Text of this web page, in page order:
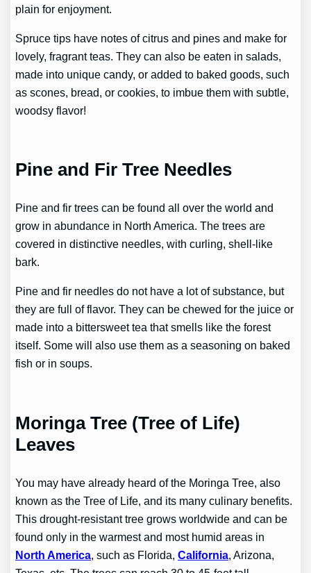
plain for enjoyment.
Spruce tips have notes of citrus and pines and make for
lovely, fragrant teas. They can also be eaten in salads,
made into unique candy, or added to baked goods, such
as scones, bread, or cookies, to imbue them with subtle,
woodsy flavor!
Pine and Fir Tree Needles
Pine and fir trees can be found all over the world and
grow in abundance in North America. The trees are
covered in distinctive needles, with curling, shell-like
bark.
Pine and fir needles do not have a lot of substance, but
they are full of flavor. They can be chewed for the juice or
made into a bittersweet tea that smells like the forest
itself. Some will also use them as a seasoning on baked
fish or in soups.
Moringa Tree (Tree of Life)
Leaves
You may have already heard of the Moringa Tree, also
known as the Tree of Life, and its many culinary benefits.
This drought-resistant tree grows worldwide and can be
found only in the warmest and most humid areas in
North America, such as Florida,California, Arizona,